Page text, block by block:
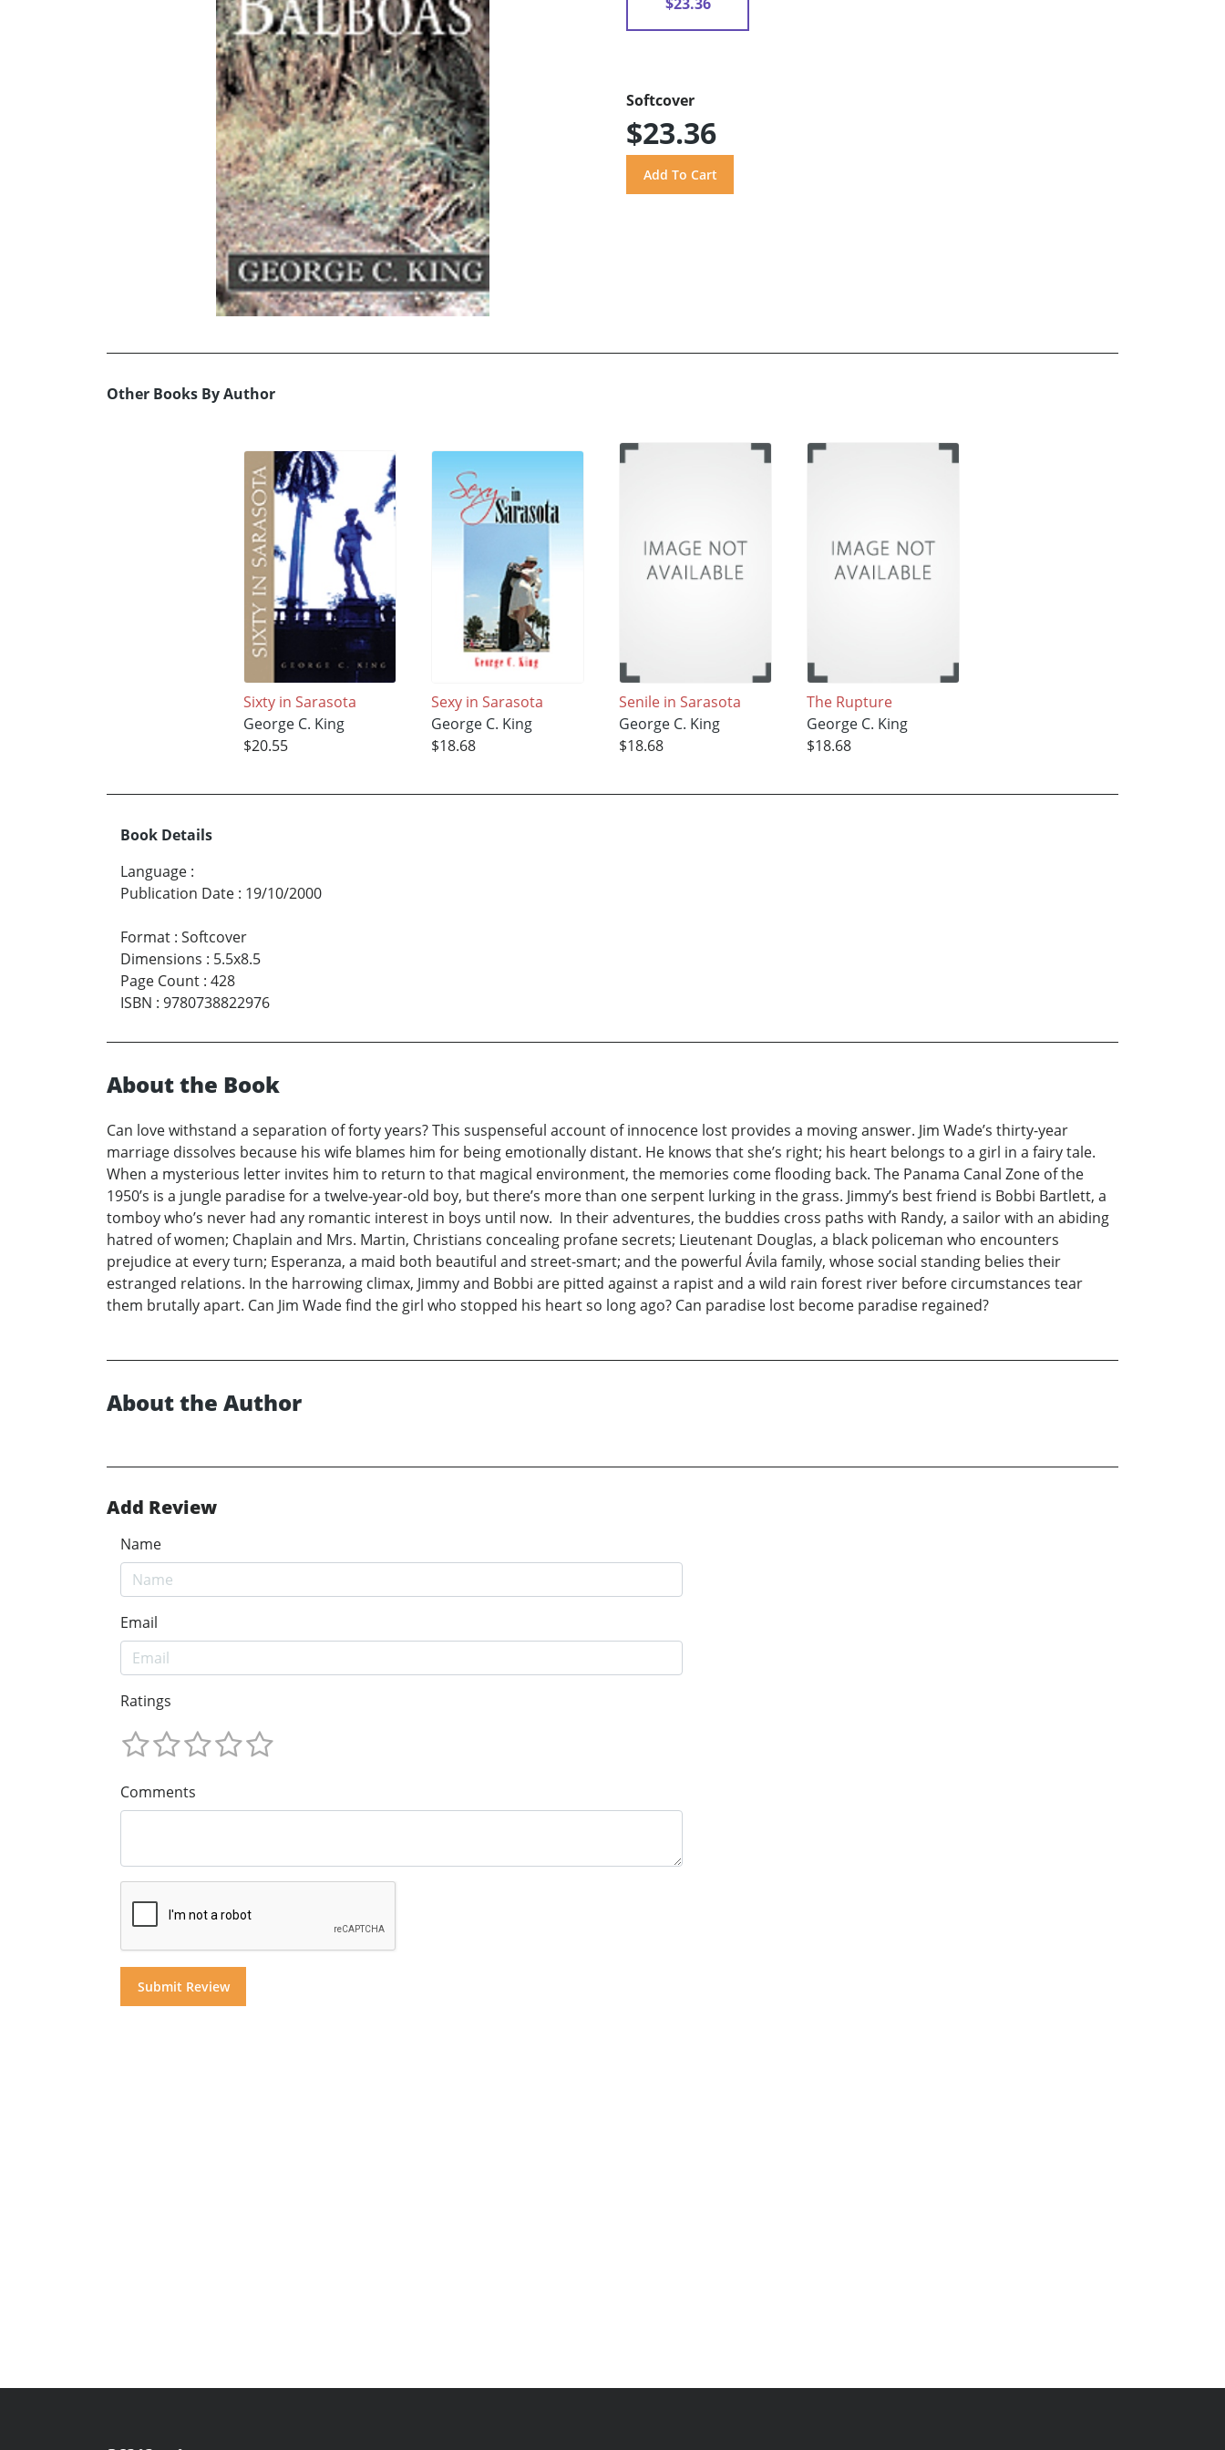
Softcover
$23.36
Other Books By Author
Sixty in Sarasota
George C. King
$20.55
Sexy in Sarasota
George C. King
$18.68
Senile in Sarasota
George C. King
$18.68
The Rupture
George C. King
$18.68
Book Details
Language :
Publication Date : 19/10/2000
Format : Softcover
Dimensions : 5.5x8.5
Page Count : 428
ISBN : 9780738822976
About the Book
Can love withstand a separation of forty years? This suspenseful account of innocence lost provides a moving answer. Jim Wade’s thirty-year
marriage dissolves because his wife blames him for being emotionally distant. He knows that she’s right; his heart belongs to a girl in a fairy tale.
When a mysterious letter invites him to return to that magical environment, the memories come flooding back. The Panama Canal Zone of the
1950’s is a jungle paradise for a twelve-year-old boy, but there’s more than one serpent lurking in the grass. Jimmy’s best friend is Bobbi Bartlett, a
tomboy who’s never had any romantic interest in boys until now. In their adventures, the buddies cross paths with Randy, a sailor with an abiding
hatred of women; Chaplain and Mrs. Martin, Christians concealing profane secrets; Lieutenant Douglas, a black policeman who encounters
prejudice at every turn; Esperanza, a maid both beautiful and street-smart; and the powerful Ávila family, whose social standing belies their
estranged relations. In the harrowing climax, Jimmy and Bobbi are pitted against a rapist and a wild rain forest river before circumstances tear
them brutally apart. Can Jim Wade find the girl who stopped his heart so long ago? Can paradise lost become paradise regained?
About the Author
Add Review
Name
Email
Ratings
Comments